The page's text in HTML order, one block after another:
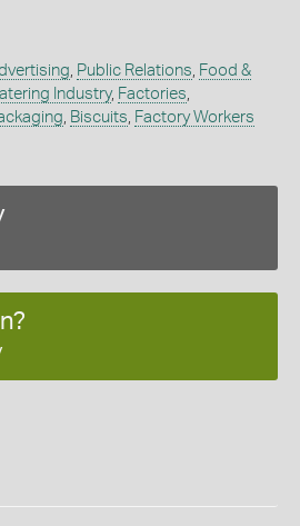
, Public Relations, Food &
Industry, Factories,
, Biscuits, Factory Workers